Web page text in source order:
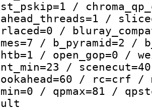
/
/
/
/ b_pyramid=2
/ open_gop=0 /
/
/ rc=crf /
/ qpmax=81 /